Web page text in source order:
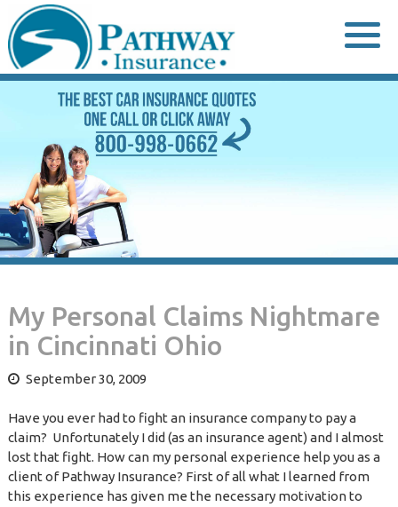
to
content
My Personal Claims Nightmare
in Cincinnati Ohio
September 30, 2009
Have you ever had to fight an insurance company to pay a
claim? Unfortunately I did (as an insurance agent) and I almost
lost that fight. How can my personal experience help you as a
client of Pathway Insurance? First of all what I learned from
this experience has given me the necessary motivation to